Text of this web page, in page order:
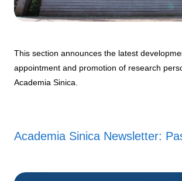
This section announces the latest
appointment and promotion of research
Academia Sinica.
Academia Sinica Newsletter: